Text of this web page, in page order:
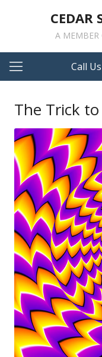
CEDAR
A MEMBER
Call Us
The Trick